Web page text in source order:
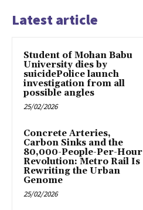
Latest article
Student of Mohan Babu
University dies by
suicidePolice launch
investigation from all
possible angles
25/02/2026
Concrete Arteries,
Carbon Sinks and the
80,000-People-Per-Hour
Revolution: Metro Rail Is
Rewriting the Urban
Genome
25/02/2026